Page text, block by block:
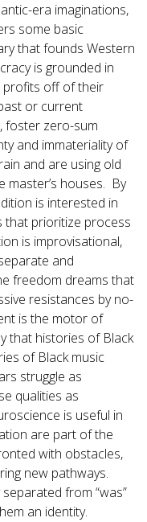
era imaginations,
some basic
that founds Western
is grounded in
profits off of their
or current
foster zero-sum
and immateriality of
and are using old
houses. By
is interested in
that prioritize process
is improvisational,
and
freedom dreams that
resistances by no-
is the motor of
that histories of Black
of Black music
struggle as
qualities as
is useful in
are part of the
with obstacles,
new pathways.
from “was”
an identity.